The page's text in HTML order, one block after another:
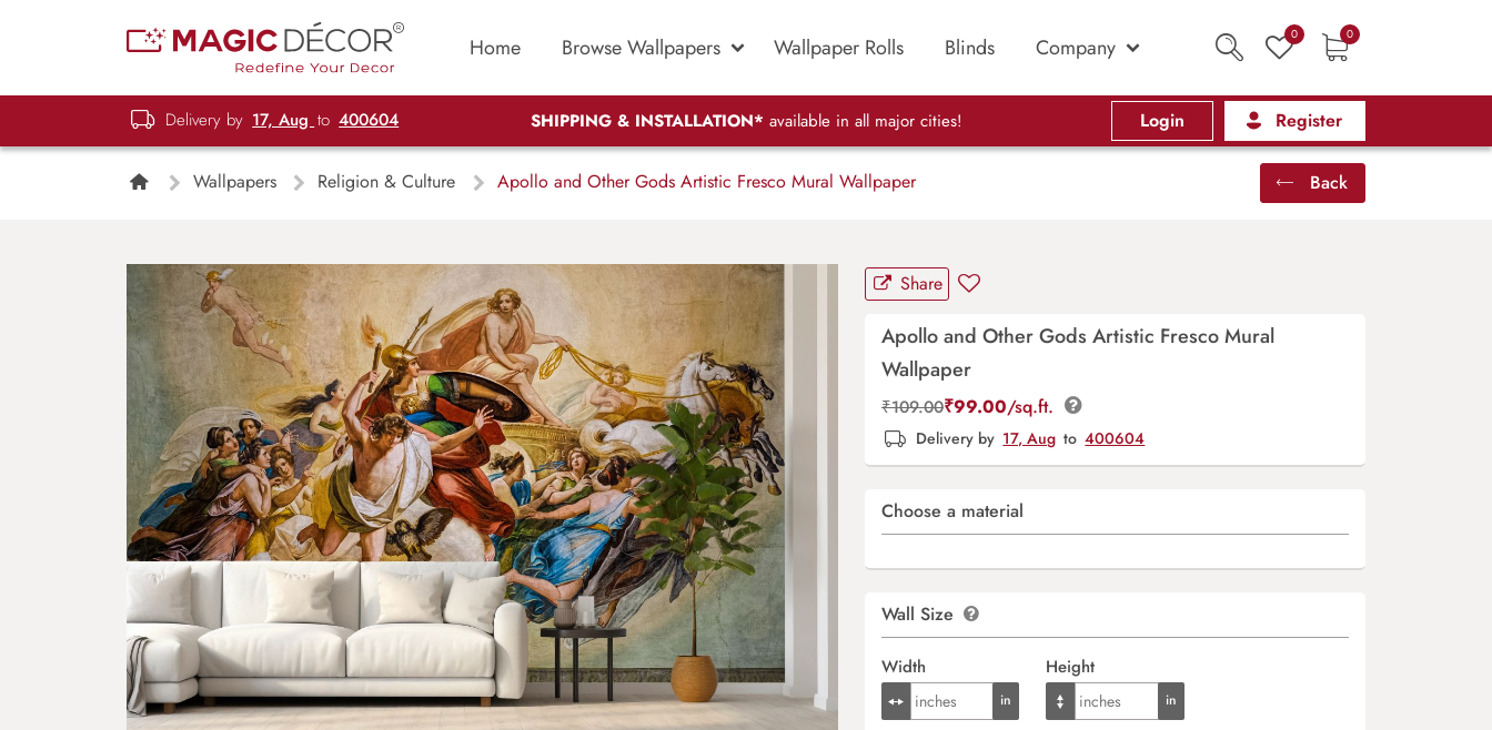
Home Browse Wallpapers Wallpaper Rolls Blinds Company 0 0
Delivery by 17, Aug to 400604 SHIPPING & INSTALLATION* available in all major cities! Login Register
Wallpapers Religion & Culture Apollo and Other Gods Artistic Fresco Mural Wallpaper Back
Share
Apollo and Other Gods Artistic Fresco Mural
Wallpaper
₹109.00₹99.00/sq.ft.
Delivery by 17, Aug to 400604
Choose a material
Wall Size
Width Height